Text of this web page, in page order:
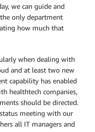
we can guide and
only department
how much that
when dealing with
and at least two new
capability has enabled
healthtech companies,
should be directed.
meeting with our
all IT managers and